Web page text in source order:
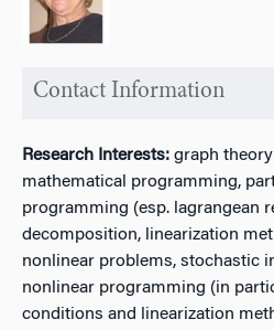
Contact Information
Research Interests: graph
mathematical programming,
programming (esp. lagrangean
decomposition, linearization
nonlinear problems, stochastic
nonlinear programming (in
conditions and linearization